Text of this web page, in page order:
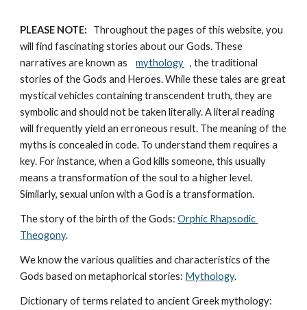
PLEASE NOTE:
   Throughout the pages of this website, you
will find fascinating stories about our Gods. These
narratives are known as mythology , the traditional
stories of the Gods and Heroes. While these tales are great
mystical vehicles containing transcendent truth, they are
symbolic and should not be taken literally. A literal reading
will frequently yield an erroneous result. The meaning of the
myths is concealed in code. To understand them requires a
key. For instance, when a God kills someone, this usually
means a transformation of the soul to a higher level.
Similarly, sexual union with a God is a transformation.
The story of the birth of the Gods: Orphic Rhapsodic
Theogony.
We know the various qualities and characteristics of the
Gods based on metaphorical stories: Mythology.